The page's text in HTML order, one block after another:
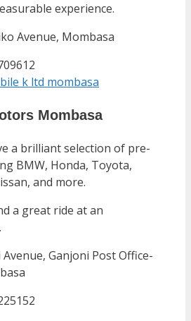
experience.
Avenue, Mombasa
Mombasa
a brilliant selection of pre-
BMW, Honda, Toyota,
and more.
a great ride at an
Ganjoni Post Office-